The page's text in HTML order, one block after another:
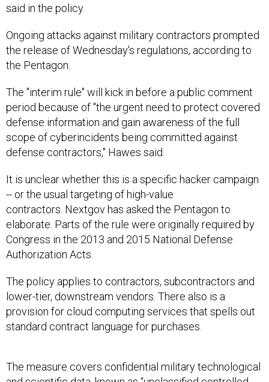
said in the policy.
Ongoing attacks against military contractors prompted
the release of Wednesday's regulations, according to
the Pentagon.
The "interim rule" will kick in before a public comment
period because of "the urgent need to protect covered
defense information and gain awareness of the full
scope of cyberincidents being committed against
defense contractors," Hawes said.
It is unclear whether this is a specific hacker campaign
-- or the usual targeting of high-value
contractors. Nextgov has asked the Pentagon to
elaborate. Parts of the rule were originally required by
Congress in the 2013 and 2015 National Defense
Authorization Acts.
The policy applies to contractors, subcontractors and
lower-tier, downstream vendors. There also is a
provision for cloud computing services that spells out
standard contract language for purchases.
The measure covers confidential military technological